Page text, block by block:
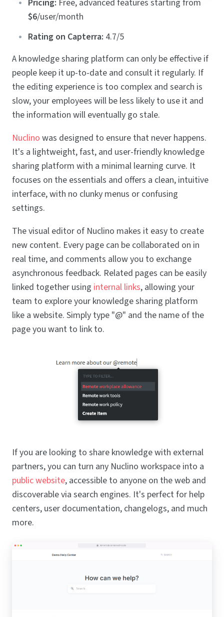
Pricing: Free, advanced features starting from
$6/user/month
Rating on Capterra: 4.7/5
A knowledge sharing platform can only be effective if
people keep it up-to-date and consult it regularly. If
the editing experience is too complex and search is
slow, your employees will be less likely to use it and
the information will eventually go stale.
Nuclino was designed to ensure that never happens.
It's a lightweight, fast, and user-friendly knowledge
sharing platform with a minimal learning curve. It
focuses on the essentials and offers a clean, intuitive
interface, with no clunky menus or confusing
settings.
The visual editor of Nuclino makes it easy to create
new content. Every page can be collaborated on in
real time, and comments allow you to exchange
asynchronous feedback. Related pages can be easily
linked together using internal links, allowing your
team to explore your knowledge sharing platform
like a website. Simply type "@" and the name of the
page you want to link to.
If you are looking to share knowledge with external
partners, you can turn any Nuclino workspace into a
public website, accessible to anyone on the web and
discoverable via search engines. It's perfect for help
centers, user documentation, changelogs, and much
more.